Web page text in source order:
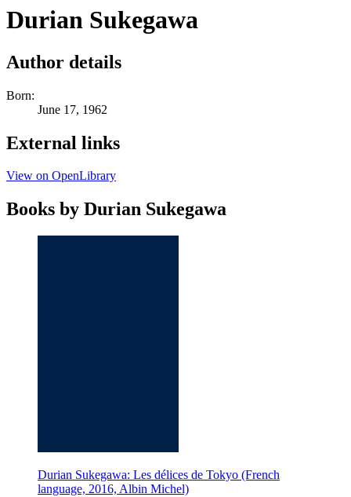
Durian Sukegawa
Author details
Born:
June 17, 1962
External links
View on OpenLibrary
Books by Durian Sukegawa
Durian Sukegawa: Les délices de Tokyo (French
language, 2016, Albin Michel)